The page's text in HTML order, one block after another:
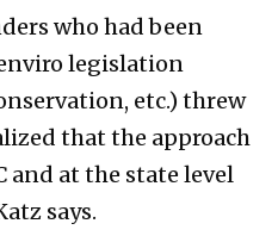
who had been
legislation
etc.) threw
that the approach
and at the state level
says.